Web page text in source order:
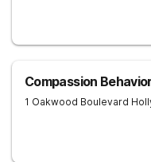
Compassion
1 Oakwood Boulevard